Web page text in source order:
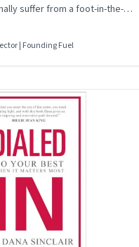
suffer from a foot-in-the-
that L&T has chosen
| Founding Fuel